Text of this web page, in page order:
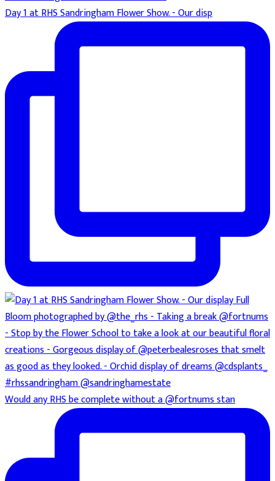
Day 1 at RHS Sandringham Flower Show. - Our disp
Would any RHS be complete without a @fortnums stan